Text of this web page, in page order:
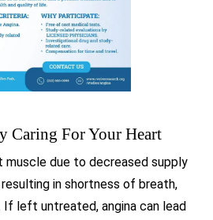
Caring For Your Heart
muscle due to decreased supply
in shortness of breath,
If left untreated, angina can lead